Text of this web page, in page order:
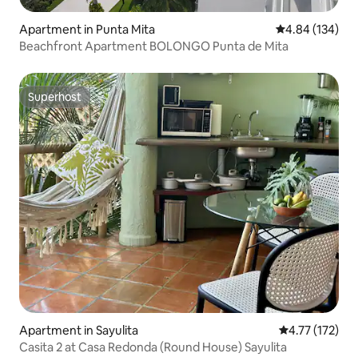
Apartment in Punta Mita 4.84 out of 5
4.84 (134)
Beachfront Apartment BOLONGO Punta de Mita
Superhost
Superhost
Apartment in Sayulita 4.77 out of 5
4.77 (172)
Casita 2 at Casa Redonda (Round House) Sayulita